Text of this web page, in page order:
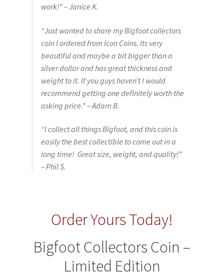
work!” – Janice K.
“Just wanted to share my Bigfoot collectors
coin I ordered from Icon Coins. Its very
beautiful and maybe a bit bigger than a
silver dollar and has great thickness and
weight to it. If you guys haven’t I would
recommend getting one definitely worth the
asking price.” – Adam B.
“I collect all things Bigfoot, and this coin is
easily the best collectible to come out in a
long time! Great size, weight, and quality!”
– Phil S.
Order Yours Today!
Bigfoot Collectors Coin –
Limited Edition